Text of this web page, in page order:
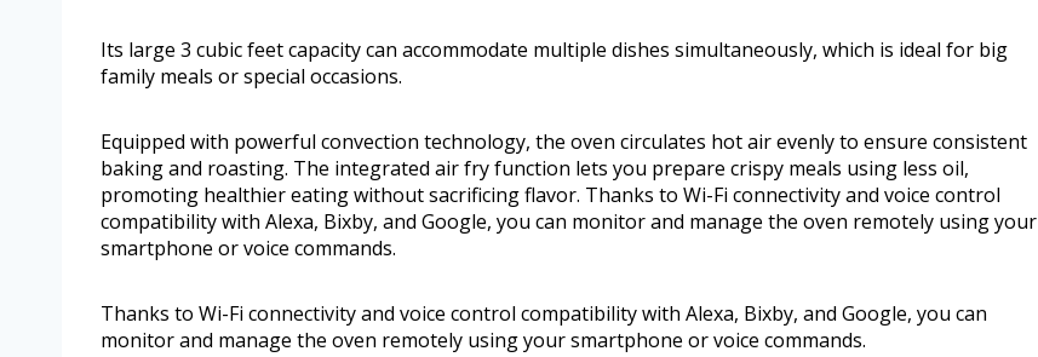
Its large 3 cubic feet capacity can accommodate multiple dishes simultaneously, which is ideal for big
family meals or special occasions.
Equipped with powerful convection technology, the oven circulates hot air evenly to ensure consistent
baking and roasting. The integrated air fry function lets you prepare crispy meals using less oil,
promoting healthier eating without sacrificing flavor. Thanks to Wi-Fi connectivity and voice control
compatibility with Alexa, Bixby, and Google, you can monitor and manage the oven remotely using your
smartphone or voice commands.
Thanks to Wi-Fi connectivity and voice control compatibility with Alexa, Bixby, and Google, you can
monitor and manage the oven remotely using your smartphone or voice commands.